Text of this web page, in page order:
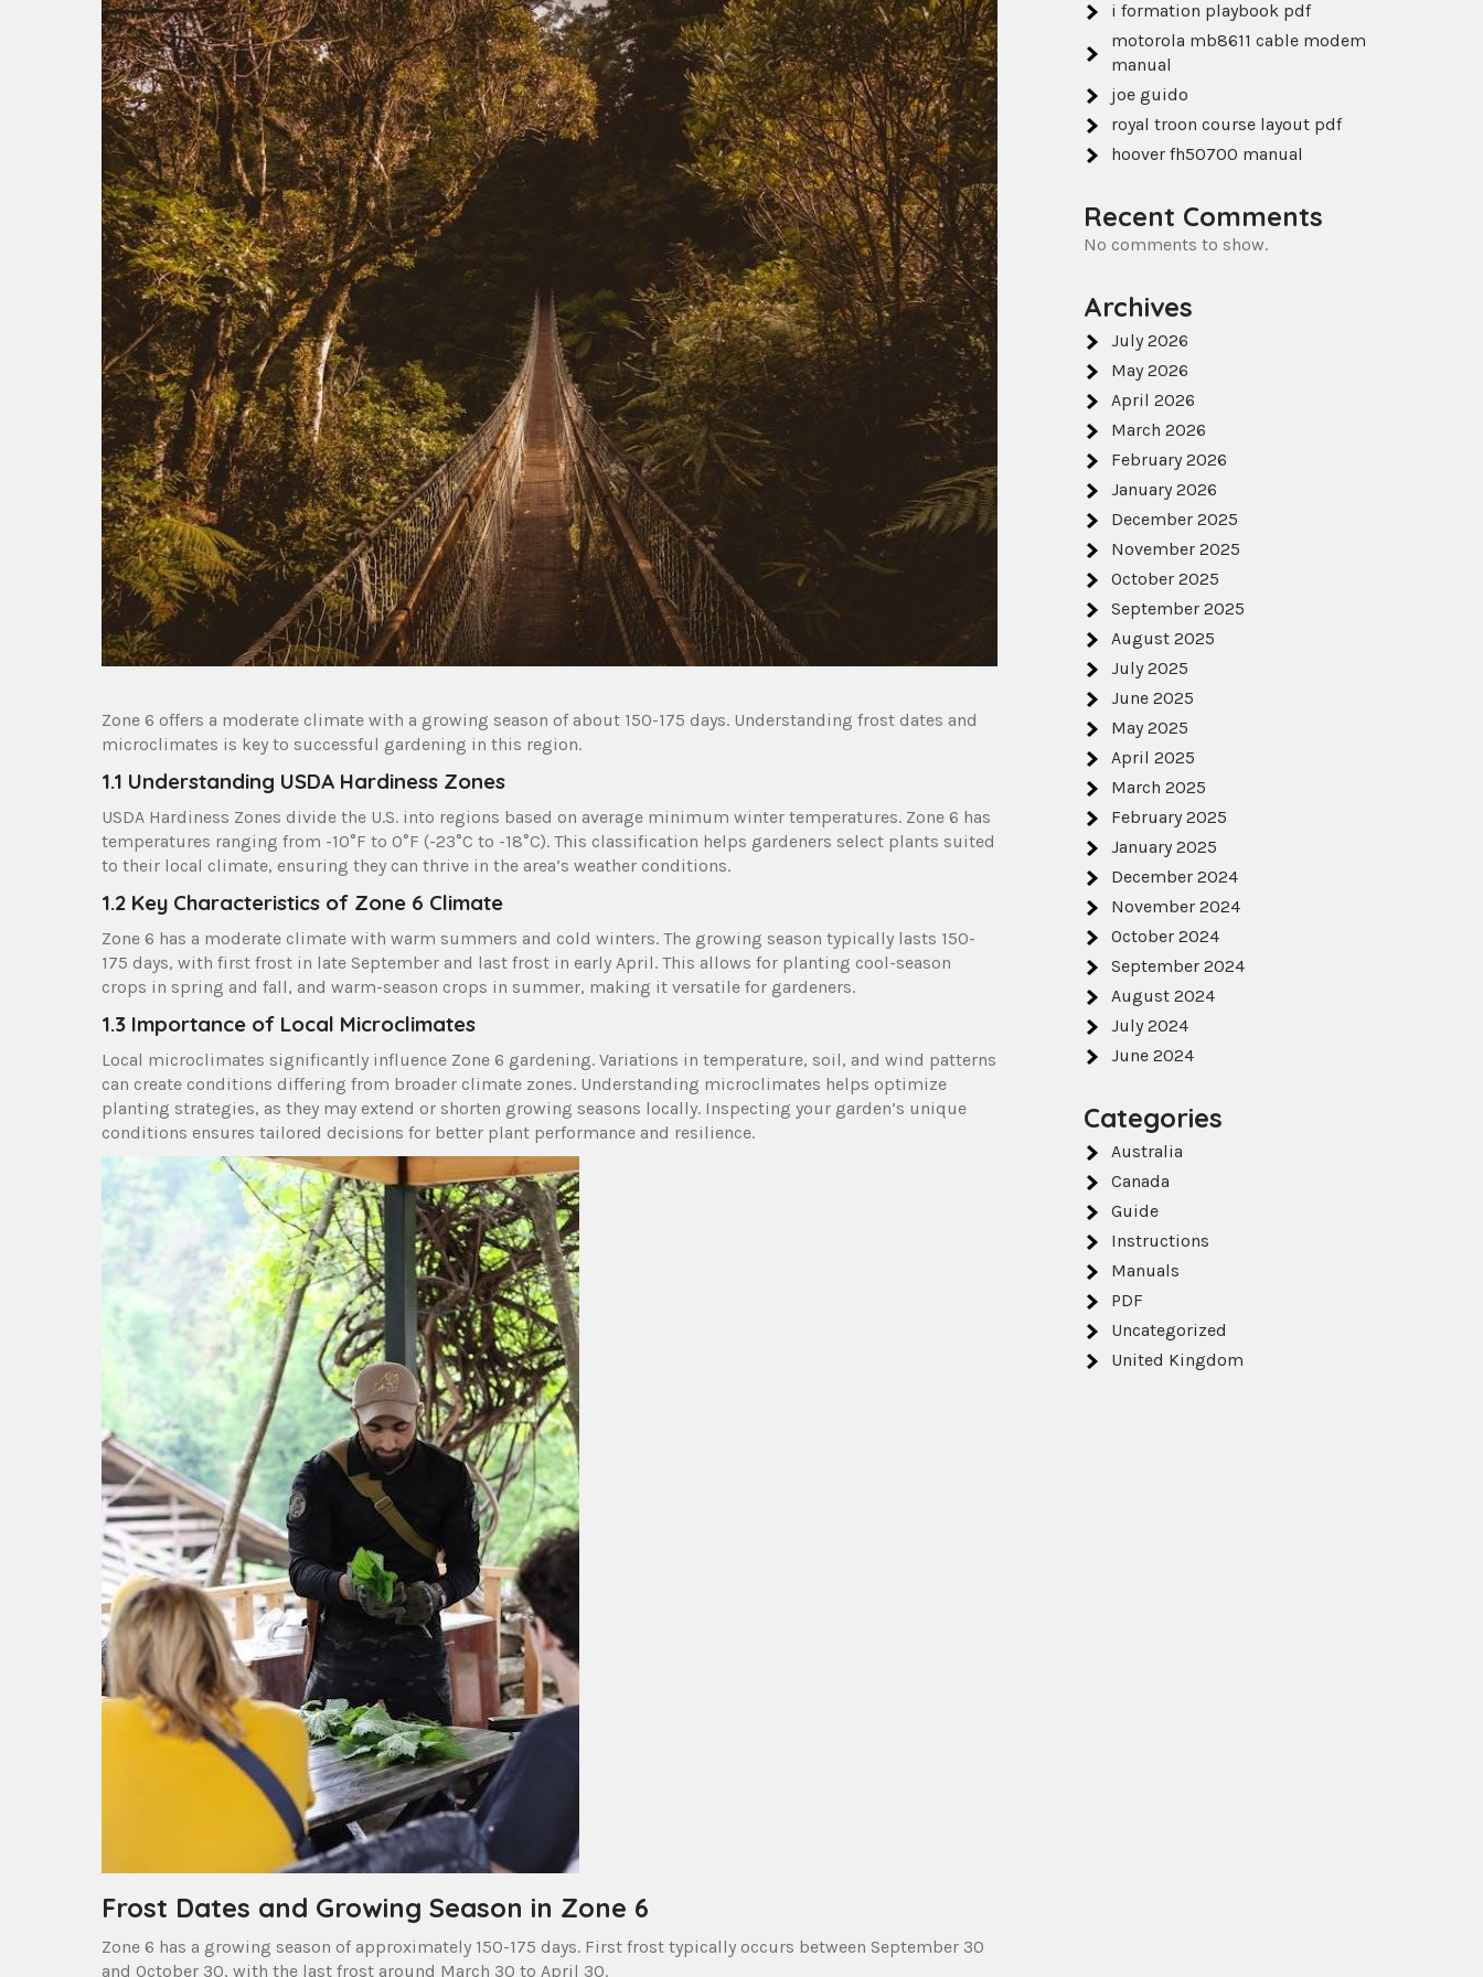
Zone 6 offers a moderate climate with a growing season of about 150-175 days. Understanding frost dates and
microclimates is key to successful gardening in this region.
1.1 Understanding USDA Hardiness Zones
USDA Hardiness Zones divide the U.S. into regions based on average minimum winter temperatures. Zone 6 has
temperatures ranging from -10°F to 0°F (-23°C to -18°C). This classification helps gardeners select plants suited
to their local climate, ensuring they can thrive in the area’s weather conditions.
1.2 Key Characteristics of Zone 6 Climate
Zone 6 has a moderate climate with warm summers and cold winters. The growing season typically lasts 150-
175 days, with first frost in late September and last frost in early April. This allows for planting cool-season
crops in spring and fall, and warm-season crops in summer, making it versatile for gardeners.
1.3 Importance of Local Microclimates
Local microclimates significantly influence Zone 6 gardening. Variations in temperature, soil, and wind patterns
can create conditions differing from broader climate zones. Understanding microclimates helps optimize
planting strategies, as they may extend or shorten growing seasons locally. Inspecting your garden’s unique
conditions ensures tailored decisions for better plant performance and resilience.
Frost Dates and Growing Season in Zone 6
Zone 6 has a growing season of approximately 150-175 days. First frost typically occurs between September 30
and October 30, with the last frost around March 30 to April 30.
i formation playbook pdf
motorola mb8611 cable modem
manual
joe guido
royal troon course layout pdf
hoover fh50700 manual
Recent Comments
No comments to show.
Archives
July 2026
May 2026
April 2026
March 2026
February 2026
January 2026
December 2025
November 2025
October 2025
September 2025
August 2025
July 2025
June 2025
May 2025
April 2025
March 2025
February 2025
January 2025
December 2024
November 2024
October 2024
September 2024
August 2024
July 2024
June 2024
Categories
Australia
Canada
Guide
Instructions
Manuals
PDF
Uncategorized
United Kingdom